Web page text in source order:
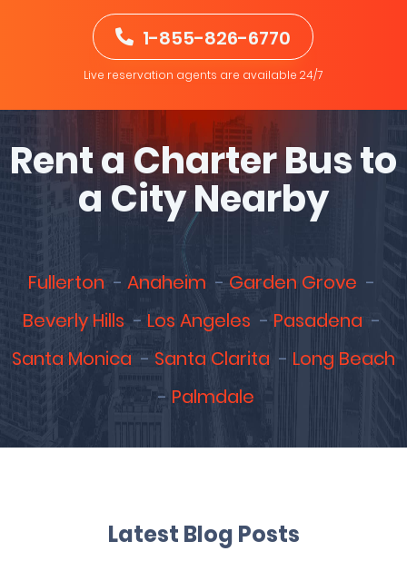
1-855-826-6770
Live reservation agents are available 24/7
Rent a Charter Bus to
a City Nearby
Fullerton Anaheim
Garden Grove
Beverly Hills
Los Angeles
Pasadena
Santa Monica
Santa Clarita
Long Beach
Palmdale
Latest Blog Posts